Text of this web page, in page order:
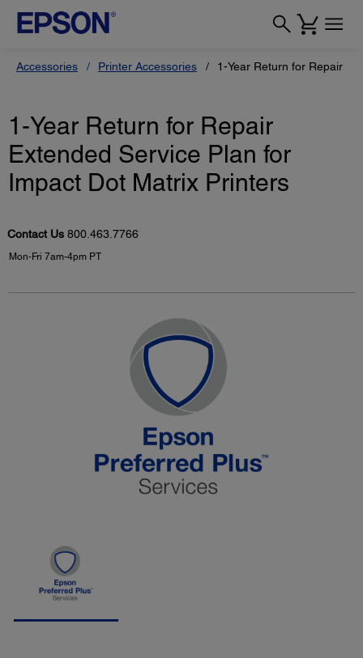
Accessories Printer Accessories 1-Year Return for Repair
1-Year Return for Repair
Extended Service Plan for
Impact Dot Matrix Printers
Contact Us 800.463.7766
Mon-Fri 7am-4pm PT